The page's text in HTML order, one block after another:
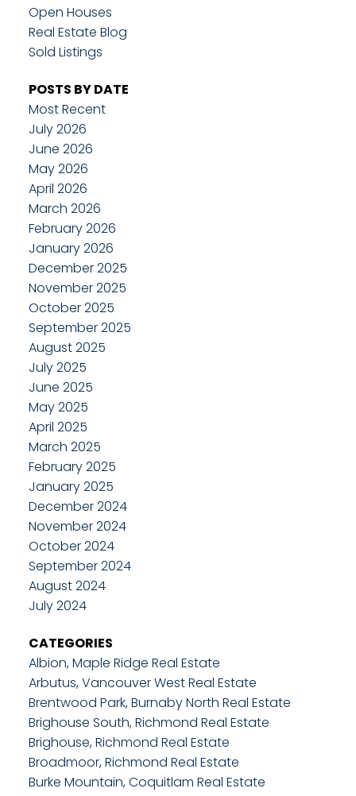
Open Houses
Real Estate Blog
Sold Listings
POSTS BY DATE
Most Recent
July 2026
June 2026
May 2026
April 2026
March 2026
February 2026
January 2026
December 2025
November 2025
October 2025
September 2025
August 2025
July 2025
June 2025
May 2025
April 2025
March 2025
February 2025
January 2025
December 2024
November 2024
October 2024
September 2024
August 2024
July 2024
CATEGORIES
Albion, Maple Ridge Real Estate
Arbutus, Vancouver West Real Estate
Brentwood Park, Burnaby North Real Estate
Brighouse South, Richmond Real Estate
Brighouse, Richmond Real Estate
Broadmoor, Richmond Real Estate
Burke Mountain, Coquitlam Real Estate